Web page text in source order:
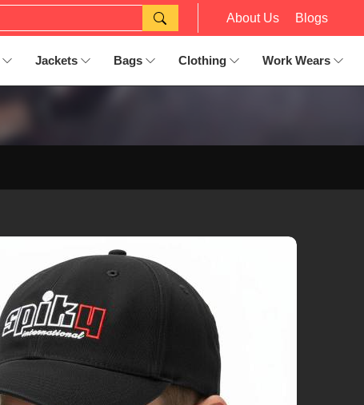
About Us Blogs
Jackets Bags Clothing Work Wears